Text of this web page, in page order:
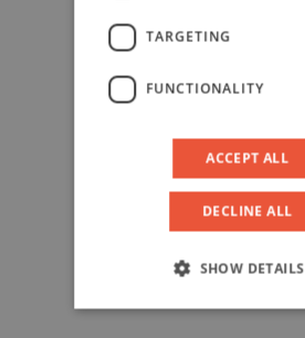
TARGETING
FUNCTIONALITY
ACCEPT ALL
DECLINE ALL
SHOW DETAILS